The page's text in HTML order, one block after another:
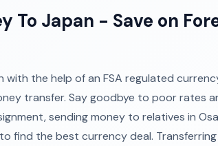
To Japan - Save on
with the help of an FSA regulated
transfer. Say goodbye to poor rates
sending money to relatives in
find the best currency deal.